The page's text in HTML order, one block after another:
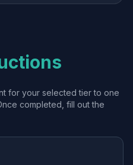
for your selected tier to one
completed, fill out the